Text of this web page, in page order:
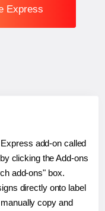
Express
add-on called
clicking the Add-ons
add-ons" box.
directly onto label
copy and